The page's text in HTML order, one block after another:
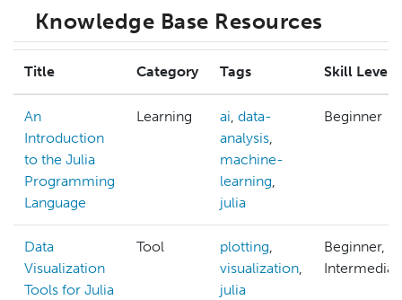
Knowledge Base Resources
Title Category Tags Skill Level
An
Introduction
to the Julia
Programming
Language
Learning ai, data-
analysis,
machine-
learning,
julia
Beginner
Data
Visualization
Tools for Julia
Tool plotting,
visualization,
julia
Beginner,